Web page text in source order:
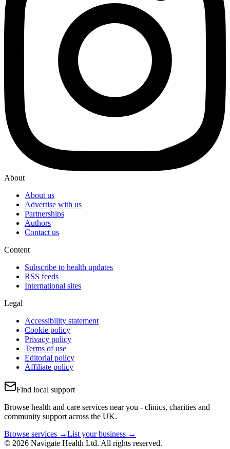
About
About us
Advertise with us
Partnerships
Authors
Contact us
Content
Subscribe to health updates
RSS feeds
International sites
Legal
Accessibility statement
Cookie policy
Privacy policy
Terms of use
Editorial policy
Affiliate policy
Find local support
Browse health and care services near you - clinics, charities and
community support across the UK.
Browse services →List your business →
© 2026 Navigate Health Ltd. All rights reserved.